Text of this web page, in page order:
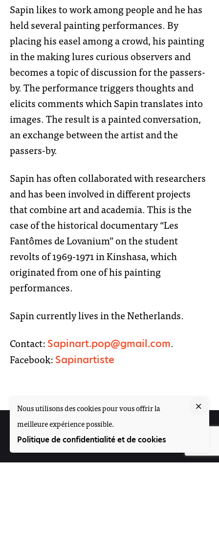
Sapin likes to work among people and he has
held several painting performances. By
placing his easel among a crowd, his painting
in the making lures curious observers and
becomes a topic of discussion for the passers-
by. The performance triggers thoughts and
elicits comments which Sapin translates into
images. The result is a painted conversation,
an exchange between the artist and the
passers-by.
Sapin has often collaborated with researchers
and has been involved in different projects
that combine art and academia. This is the
case of the historical documentary “Les
Fantômes de Lovanium” on the student
revolts of 1969-1971 in Kinshasa, which
originated from one of his painting
performances.
Sapin currently lives in the Netherlands.
Contact: Sapinart.pop@gmail.com.
Facebook: Sapinartiste
Suivez-nous
Nous utilisons des cookies pour vous offrir la
meilleure expérience possible.
Politique de confidentialité et de cookies